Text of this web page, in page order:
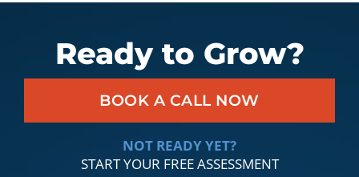
Ready to Grow?
BOOK A CALL NOW
NOT READY YET?
START YOUR FREE ASSESSMENT